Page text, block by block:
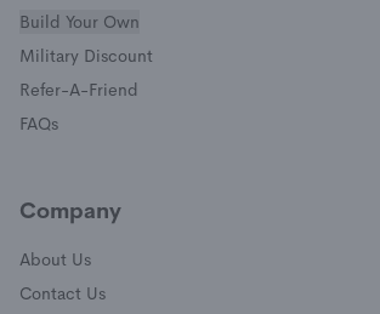
Build Your Own
Military Discount
Refer-A-Friend
FAQs
Company
About Us
Contact Us